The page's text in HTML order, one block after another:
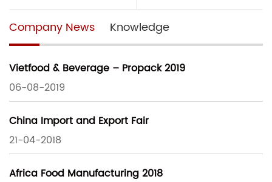
Company News Knowledge
Vietfood & Beverage – Propack 2019
06-08-2019
China Import and Export Fair
21-04-2018
Africa Food Manufacturing 2018